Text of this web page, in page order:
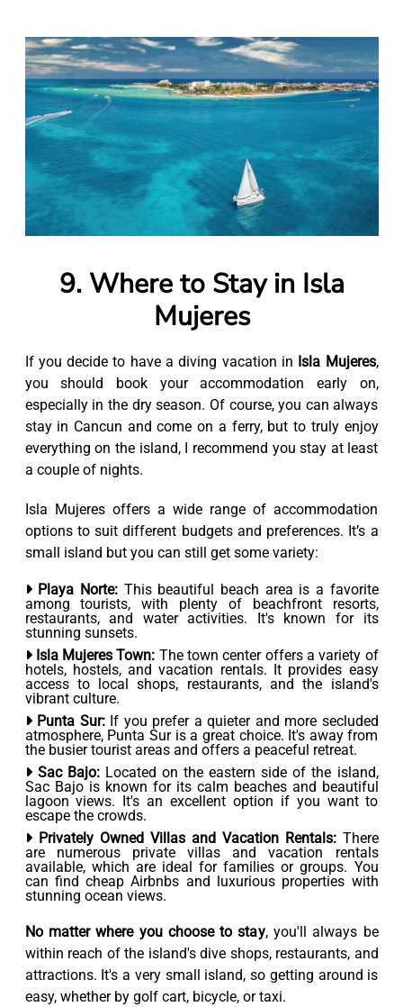
9. Where to Stay in Isla
Mujeres
If you decide to have a diving vacation in Isla Mujeres,
you should book your accommodation early on,
especially in the dry season. Of course, you can always
stay in Cancun and come on a ferry, but to truly enjoy
everything on the island, I recommend you stay at least
a couple of nights.
Isla Mujeres offers a wide range of accommodation
options to suit different budgets and preferences. It’s a
small island but you can still get some variety:
Playa Norte:This beautiful beach area is a favorite
among tourists, with plenty of beachfront resorts,
restaurants, and water activities. It's known for its
stunning sunsets.
Isla Mujeres Town: The town center offers a variety of
hotels, hostels, and vacation rentals. It provides easy
access to local shops, restaurants, and the island's
vibrant culture.
Punta Sur:If you prefer a quieter and more secluded
atmosphere, Punta Sur is a great choice. It's away from
the busier tourist areas and offers a peaceful retreat.
Sac Bajo:Located on the eastern side of the island,
Sac Bajo is known for its calm beaches and beautiful
lagoon views. It's an excellent option if you want to
escape the crowds.
Privately Owned Villas and Vacation Rentals:There
are numerous private villas and vacation rentals
available, which are ideal for families or groups. You
can find cheap Airbnbs and luxurious properties with
stunning ocean views.
No matter where you choose to stay, you'll always be
within reach of the island's dive shops, restaurants, and
attractions. It's a very small island, so getting around is
easy, whether by golf cart, bicycle, or taxi.